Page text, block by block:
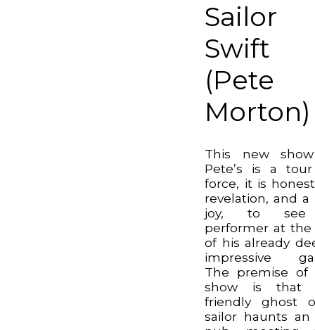
Sailor
Swift
(Pete
Morton)
This new
Pete’s is a
force, it is
revelation, and a
joy, to
performer at
of his already
impressive
The premise of
show is that
friendly ghost
sailor haunts